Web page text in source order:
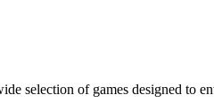
selection of games designed to